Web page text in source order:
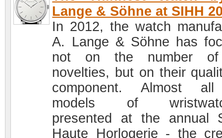
Lange & Söhne at SIHH
In 2012, the watch
A. Lange & Söhne has
not on the number
novelties, but on their
component. Almost
models of
presented at the annual
Haute Horlogerie - the